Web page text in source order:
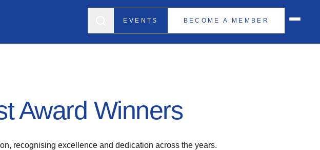
EVENTS BECOME A MEMBER
Award Winners
recognising excellence and dedication across the years.